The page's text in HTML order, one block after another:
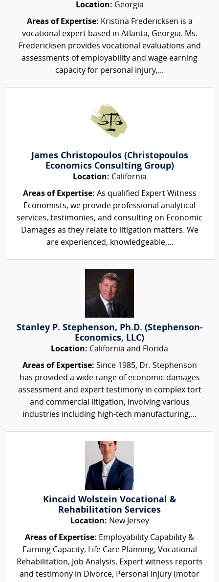
Location: Georgia
Areas of Expertise: Kristina Fredericksen is a
vocational expert based in Atlanta, Georgia. Ms.
Fredericksen provides vocational evaluations and
assessments of employability and wage earning
capacity for personal injury,...
James Christopoulos (Christopoulos
Economics Consulting Group)
Location: California
Areas of Expertise: As qualified Expert Witness
Economists, we provide professional analytical
services, testimonies, and consulting on Economic
Damages as they relate to litigation matters. We
are experienced, knowledgeable,...
Stanley P. Stephenson, Ph.D. (Stephenson-
Economics, LLC)
Location: California and Florida
Areas of Expertise: Since 1985, Dr. Stephenson
has provided a wide range of economic damages
assessment and expert testimony in complex tort
and commercial litigation, involving various
industries including high-tech manufacturing,...
Kincaid Wolstein Vocational &
Rehabilitation Services
Location: New Jersey
Areas of Expertise: Employability Capability &
Earning Capacity, Life Care Planning, Vocational
Rehabilitation, Job Analysis. Expert witness reports
and testimony in Divorce, Personal Injury (motor